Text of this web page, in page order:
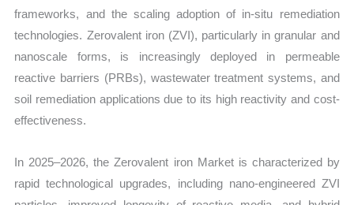
vs
Export
frameworks, and the scaling adoption of in-situ remediation
technologies. Zerovalent iron (ZVI), particularly in granular and
nanoscale forms, is increasingly deployed in permeable
reactive barriers (PRBs), wastewater treatment systems, and
soil remediation applications due to its high reactivity and cost-
effectiveness.
In 2025–2026, the Zerovalent iron Market is characterized by
rapid technological upgrades, including nano-engineered ZVI